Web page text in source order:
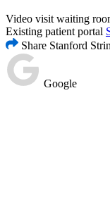
Video visit waiting
Existing patient portal
Share Stanford
Google